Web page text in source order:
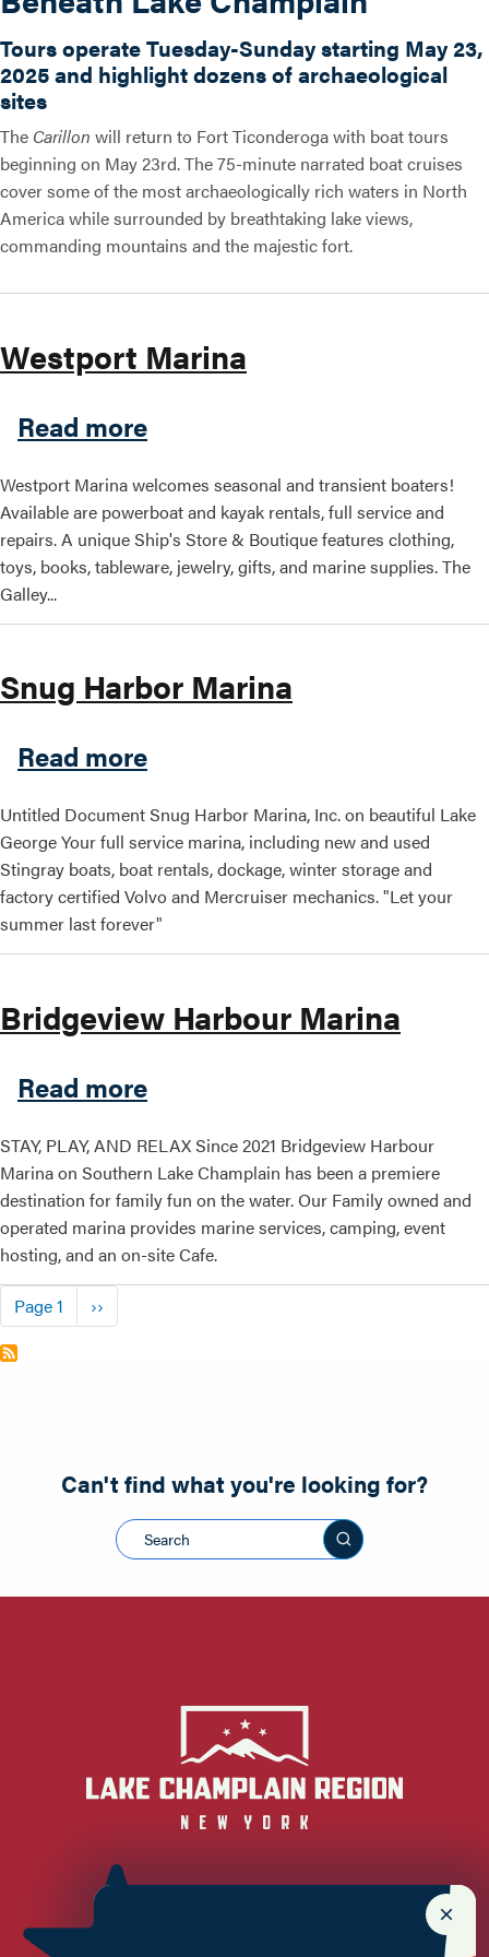
Tours operate Tuesday-Sunday starting May 23,
2025 and highlight dozens of archaeological
sites
The Carillon will return to Fort Ticonderoga with boat tours
beginning on May 23rd. The 75-minute narrated boat cruises
cover some of the most archaeologically rich waters in North
America while surrounded by breathtaking lake views,
commanding mountains and the majestic fort.
Westport Marina
Read moreabout Westport Marina
Westport Marina welcomes seasonal and transient boaters!
Available are powerboat and kayak rentals, full service and
repairs. A unique Ship's Store & Boutique features clothing,
toys, books, tableware, jewelry, gifts, and marine supplies. The
Galley...
Snug Harbor Marina
Read moreabout Snug Harbor Marina
Untitled Document Snug Harbor Marina, Inc. on beautiful Lake
George Your full service marina, including new and used
Stingray boats, boat rentals, dockage, winter storage and
factory certified Volvo and Mercruiser mechanics. "Let your
summer last forever"
Bridgeview Harbour Marina
Read moreabout Bridgeview Harbour
STAY, PLAY, AND RELAX Since 2021 Bridgeview Harbour
Marina on Southern Lake Champlain has been a premiere
destination for family fun on the water. Our Family owned and
operated marina provides marine services, camping, event
hosting, and an on-site Cafe.
Pagination
Page 1 Next page
››
Can't find what you're looking for?
Search this site